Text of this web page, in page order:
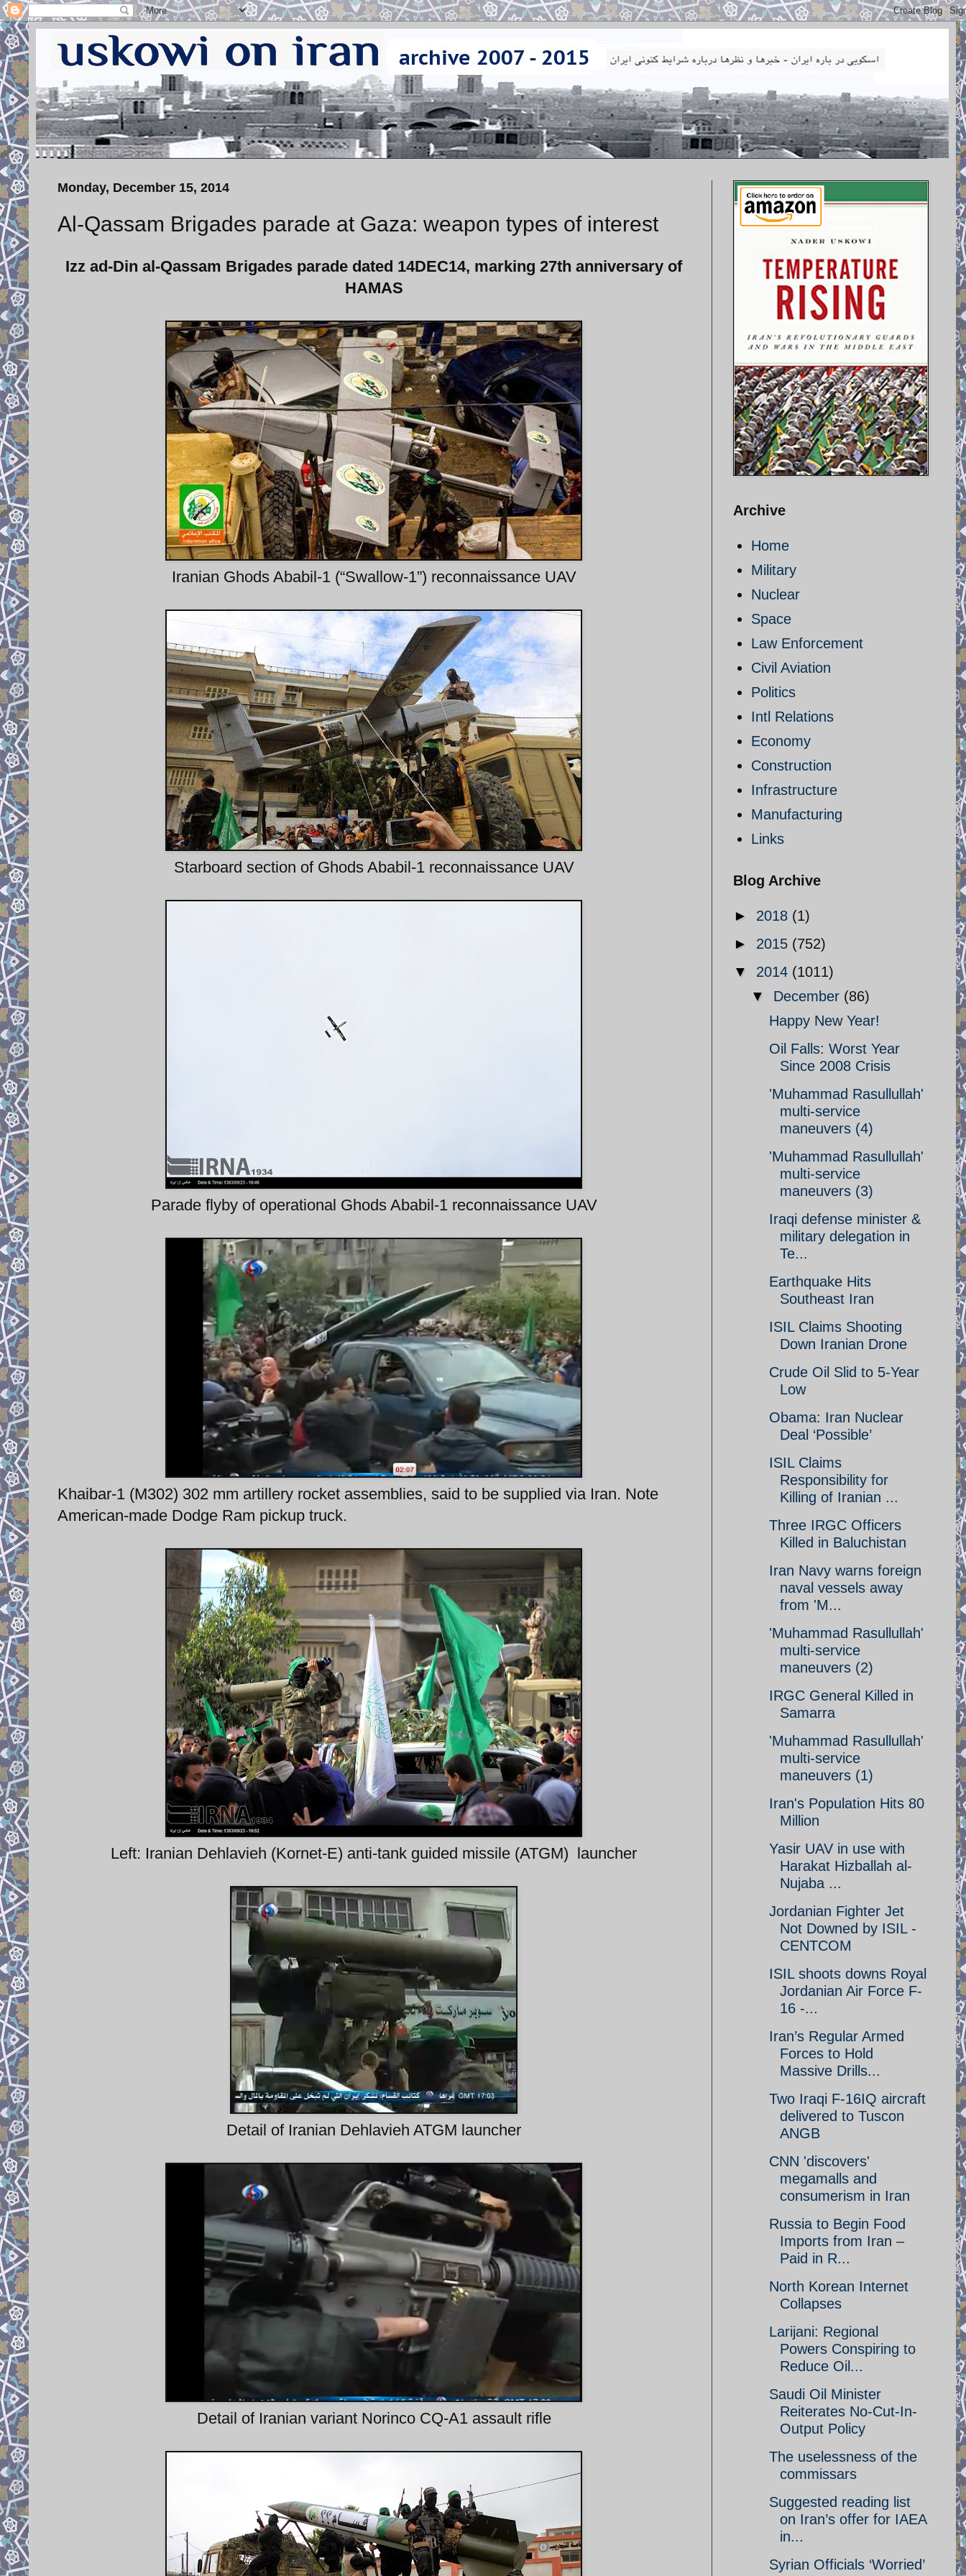
Monday, December 15, 2014
Al-Qassam Brigades parade at Gaza: weapon types of interest
Izz ad-Din al-Qassam Brigades parade dated 14DEC14, marking 27th anniversary of
HAMAS
Iranian Ghods Ababil-1 (“Swallow-1”) reconnaissance UAV
Starboard section of Ghods Ababil-1 reconnaissance UAV
Parade flyby of operational Ghods Ababil-1 reconnaissance UAV
Khaibar-1 (M302) 302 mm artillery rocket assemblies, said to be supplied via Iran. Note
American-made Dodge Ram pickup truck.
Left: Iranian Dehlavieh (Kornet-E) anti-tank guided missile (ATGM) launcher
Detail of Iranian Dehlavieh ATGM launcher
Detail of Iranian variant Norinco CQ-A1 assault rifle
Archive
Home
Military
Nuclear
Space
Law Enforcement
Civil Aviation
Politics
Intl Relations
Economy
Construction
Infrastructure
Manufacturing
Links
Blog Archive
► 2018 (1)
► 2015 (752)
▼ 2014 (1011)
▼ December (86)
Happy New Year!
Oil Falls: Worst Year
Since 2008 Crisis
'Muhammad Rasullullah'
multi-service
maneuvers (4)
'Muhammad Rasullullah'
multi-service
maneuvers (3)
Iraqi defense minister &
military delegation in
Te...
Earthquake Hits
Southeast Iran
ISIL Claims Shooting
Down Iranian Drone
Crude Oil Slid to 5-Year
Low
Obama: Iran Nuclear
Deal ‘Possible’
ISIL Claims
Responsibility for
Killing of Iranian ...
Three IRGC Officers
Killed in Baluchistan
Iran Navy warns foreign
naval vessels away
from 'M...
'Muhammad Rasullullah'
multi-service
maneuvers (2)
IRGC General Killed in
Samarra
'Muhammad Rasullullah'
multi-service
maneuvers (1)
Iran's Population Hits 80
Million
Yasir UAV in use with
Harakat Hizballah al-
Nujaba ...
Jordanian Fighter Jet
Not Downed by ISIL -
CENTCOM
ISIL shoots downs Royal
Jordanian Air Force F-
16 -...
Iran’s Regular Armed
Forces to Hold
Massive Drills...
Two Iraqi F-16IQ aircraft
delivered to Tuscon
ANGB
CNN 'discovers'
megamalls and
consumerism in Iran
Russia to Begin Food
Imports from Iran –
Paid in R...
North Korean Internet
Collapses
Larijani: Regional
Powers Conspiring to
Reduce Oil...
Saudi Oil Minister
Reiterates No-Cut-In-
Output Policy
The uselessness of the
commissars
Suggested reading list
on Iran’s offer for IAEA
in...
Syrian Officials ‘Worried’